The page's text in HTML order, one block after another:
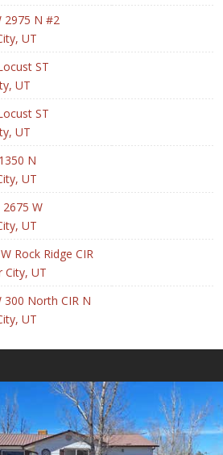
2975 N #2
UT
ST
UT
ST
UT
N
UT
W
UT
Rock Ridge CIR
City, UT
300 North CIR N
UT